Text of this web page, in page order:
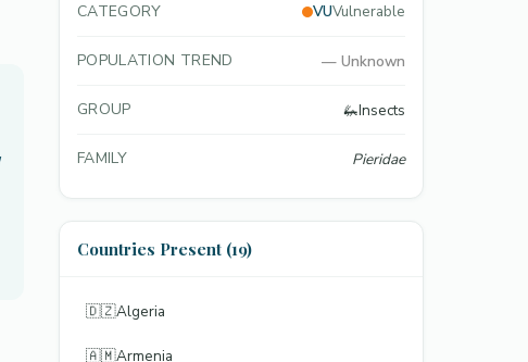
CATEGORY VUVulnerable
POPULATION TREND — Unknown
GROUP 🦗Insects
FAMILY Pieridae
Countries Present (19)
🇩🇿Algeria
🇦🇲Armenia